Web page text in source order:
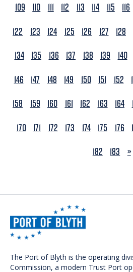
109
110 111 112 113 114 115 116
122
123 124 125 126 127 128
134 135 136 137 138 139 140
146
147 148 149 150 151 152
158
159 160 161 162 163 164
170 171 172 173 174 175 176
182
183 »
The Port of Blyth is the operating
Commission, a modern Trust Port